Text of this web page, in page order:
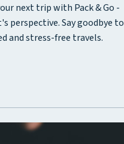
next trip with Pack & Go -
perspective. Say goodbye to
and stress-free travels.